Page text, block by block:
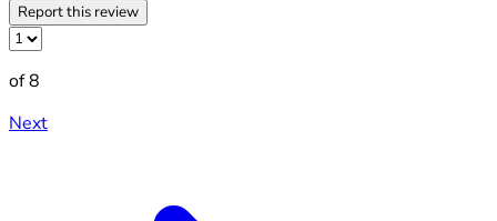
Report this review
of 8
Next